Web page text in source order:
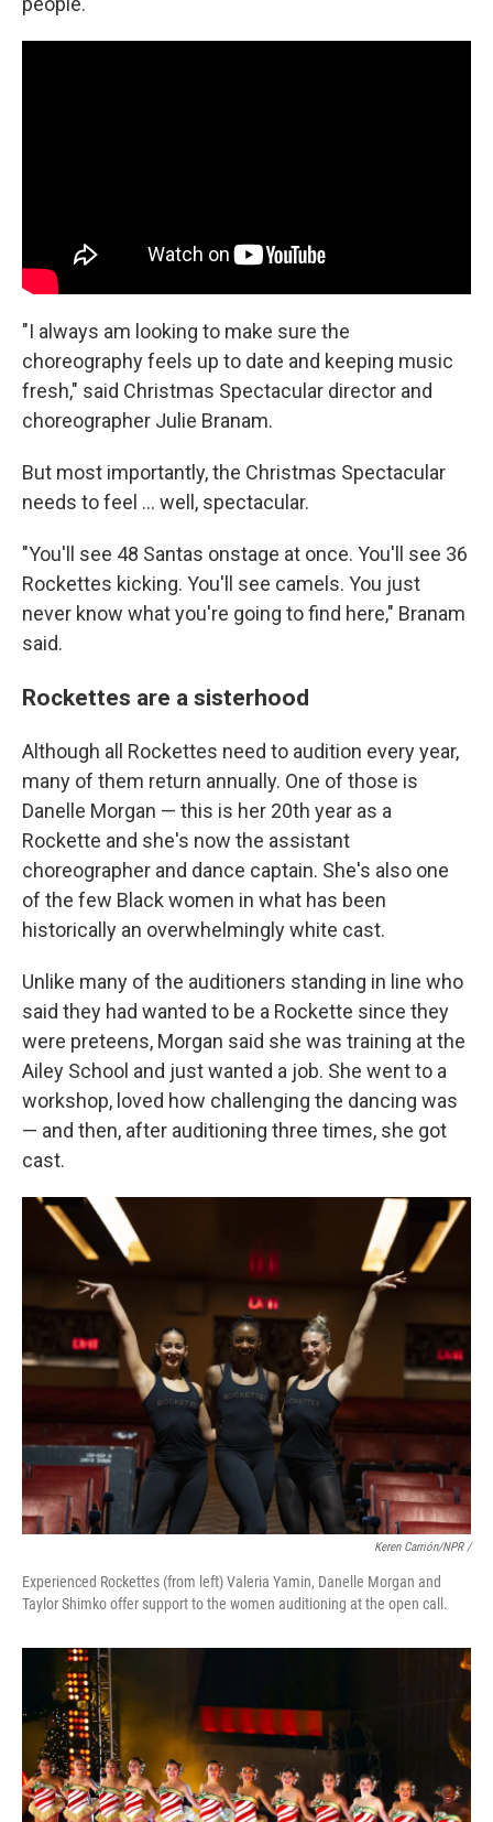
"I always am looking to make sure the
choreography feels up to date and keeping music
fresh," said Christmas Spectacular director and
choreographer Julie Branam.
But most importantly, the Christmas Spectacular
needs to feel ... well, spectacular.
"You'll see 48 Santas onstage at once. You'll see 36
Rockettes kicking. You'll see camels. You just
never know what you're going to find here," Branam
said.
Rockettes are a sisterhood
Although all Rockettes need to audition every year,
many of them return annually. One of those is
Danelle Morgan — this is her 20th year as a
Rockette and she's now the assistant
choreographer and dance captain. She's also one
of the few Black women in what has been
historically an overwhelmingly white cast.
Unlike many of the auditioners standing in line who
said they had wanted to be a Rockette since they
were preteens, Morgan said she was training at the
Ailey School and just wanted a job. She went to a
workshop, loved how challenging the dancing was
— and then, after auditioning three times, she got
cast.
Keren Carrión/NPR /
Experienced Rockettes (from left) Valeria Yamin, Danelle Morgan and
Taylor Shimko offer support to the women auditioning at the open call.